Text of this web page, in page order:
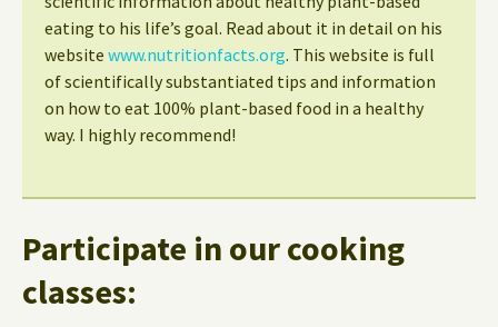
eating to his life’s goal. Read about it in detail on his
website www.nutritionfacts.org. This website is full
of scientifically substantiated tips and information
on how to eat 100% plant-based food in a healthy
way. I highly recommend!
Participate in our cooking
classes: